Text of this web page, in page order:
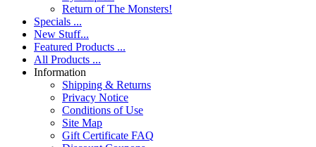
Return of The Monsters!
Specials ...
New Stuff...
Featured Products ...
All Products ...
Information
Shipping & Returns
Privacy Notice
Conditions of Use
Site Map
Gift Certificate FAQ